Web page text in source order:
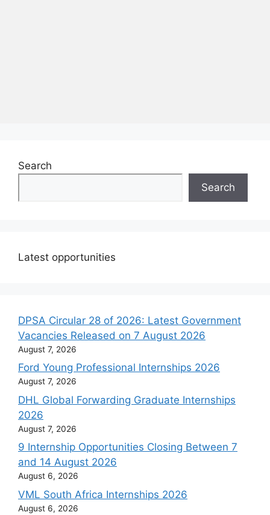
Search
Search
Latest opportunities
DPSA Circular 28 of 2026: Latest Government
Vacancies Released on 7 August 2026
August 7, 2026
Ford Young Professional Internships 2026
August 7, 2026
DHL Global Forwarding Graduate Internships
2026
August 7, 2026
9 Internship Opportunities Closing Between 7
and 14 August 2026
August 6, 2026
VML South Africa Internships 2026
August 6, 2026